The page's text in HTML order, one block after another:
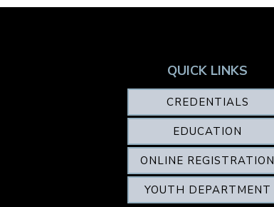
QUICK LINKS
CREDENTIALS
EDUCATION
ONLINE REGISTRATION
YOUTH DEPARTMENT